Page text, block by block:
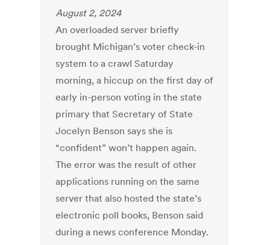
August 2, 2024
An overloaded server briefly
brought Michigan’s voter check-in
system to a crawl Saturday
morning, a hiccup on the first day of
early in-person voting in the state
primary that Secretary of State
Jocelyn Benson says she is
“confident” won’t happen again.
The error was the result of other
applications running on the same
server that also hosted the state’s
electronic poll books, Benson said
during a news conference Monday.